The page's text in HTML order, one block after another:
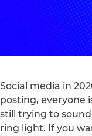
Social media in
posting, everyone
still trying to
ring light. If you